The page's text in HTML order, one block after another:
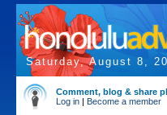
Saturday, August 8,
Comment, blog & share
Log in | Become a member